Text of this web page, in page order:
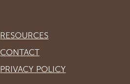
RESOURCES
CONTACT
PRIVACY POLICY